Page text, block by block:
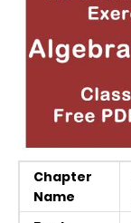
Chapter
Name